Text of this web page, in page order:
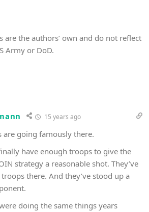
are the authors’ own and do not reflect
Army or DoD.
15 years ago
are going famously there.
have enough troops to give the
strategy a reasonable shot. They’ve
there. And they’ve stood up a
doing the same things years